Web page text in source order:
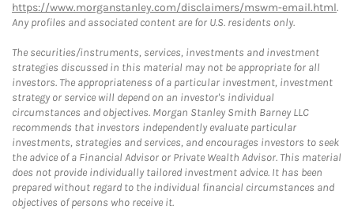
https://www.morganstanley.com/disclaimers/mswm-email.html.
Any profiles and associated content are for U.S. residents only.
The securities/instruments, services, investments and investment
strategies discussed in this material may not be appropriate for all
investors. The appropriateness of a particular investment, investment
strategy or service will depend on an investor's individual
circumstances and objectives. Morgan Stanley Smith Barney LLC
recommends that investors independently evaluate particular
investments, strategies and services, and encourages investors to seek
the advice of a Financial Advisor or Private Wealth Advisor. This material
does not provide individually tailored investment advice. It has been
prepared without regard to the individual financial circumstances and
objectives of persons who receive it.